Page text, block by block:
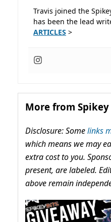
Travis joined the
has been the lead
ARTICLES >
More from
Disclosure: Somelinks
which means we may
extra cost to you.
present, are labeled.
above remain